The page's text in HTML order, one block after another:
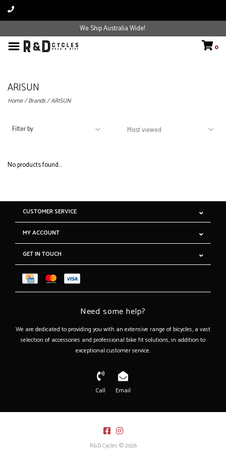
We Ship Australia Wide!
0
ARISUN
Home/Brands/ARISUN
Filter by
No products found...
CUSTOMER SERVICE
MY ACCOUNT
GET IN TOUCH
Need some help?
We are dedicated to providing you with an extensive range of bicycles, a vast
selection of accessories and professional bike fit solutions, in addition to
exceptional customer service.
Call Email
R&D Cycles © 2026